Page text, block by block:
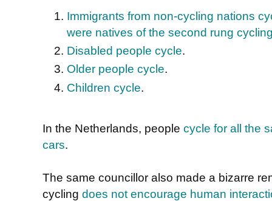
Immigrants from non-cycling nations
were natives of the second rung
Disabled people cycle.
Older people cycle.
Children cycle.
In the Netherlands, people cycle for all the
cars.
The same councillor also made a bizarre
cycling does not encourage human